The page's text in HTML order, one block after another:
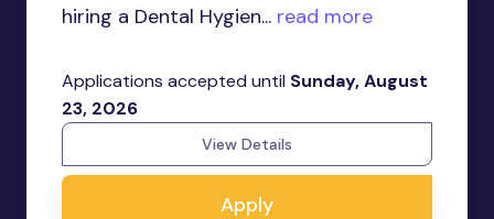
hiring a Dental Hygien... read more
Applications accepted until Sunday, August
23, 2026
View Details
Apply